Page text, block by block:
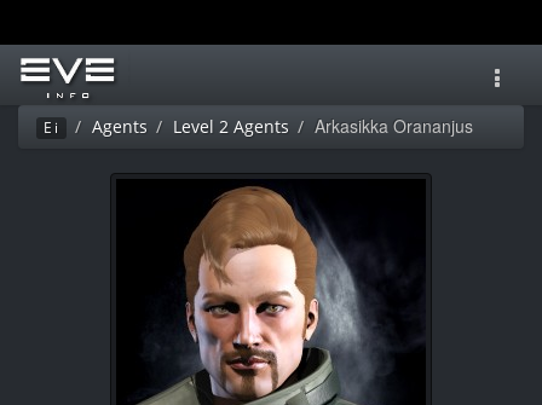
Ei Agents Level 2 Agents Arkasikka Orananjus